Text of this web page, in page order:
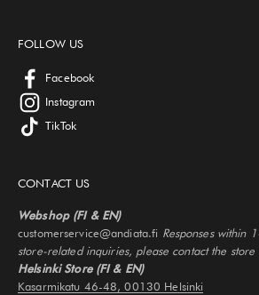
FOLLOW US
Facebook
Instagram
TikTok
CONTACT US
Webshop (FI & EN)
customerservice@andiata.fi Responses within
store-related inquiries, please contact the store
Helsinki Store (FI & EN)
Kasarmikatu 46-48, 00130 Helsinki